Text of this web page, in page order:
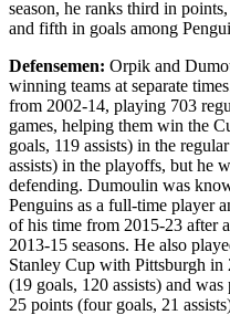
season, he ranks third in
and fifth in goals among
Defensemen: Orpik and
winning teams at separate
from 2002-14, playing 703
games, helping them win the
goals, 119 assists) in the
assists) in the playoffs, but he
defending. Dumoulin was
Penguins as a full-time player
of his time from 2015-23 after
2013-15 seasons. He also
Stanley Cup with Pittsburgh in
(19 goals, 120 assists) and
25 points (four goals, 21